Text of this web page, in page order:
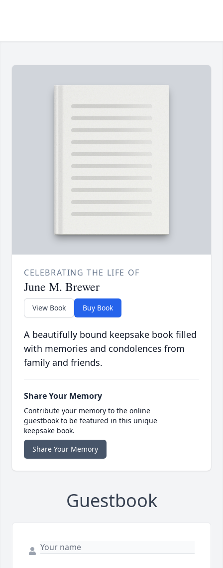
CELEBRATING THE LIFE OF
June M. Brewer
View Book Buy Book
A beautifully bound keepsake book filled
with memories and condolences from
family and friends.
Share Your Memory
Contribute your memory to the online
guestbook to be featured in this unique
keepsake book.
Share Your Memory
Guestbook